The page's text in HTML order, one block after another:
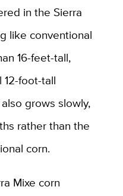
in the Sierra
like conventional
16-feet-tall,
foot-tall
grows slowly,
rather than the
corn.
Mixe corn